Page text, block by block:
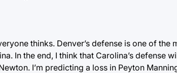
thinks. Denver’s defense is one of the
In the end, I think that Carolina’s defense
I’m predicting a loss in Peyton